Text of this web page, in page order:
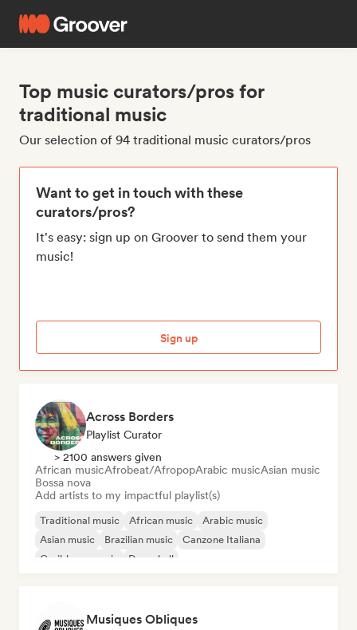
Top music curators/pros for
traditional music
Our selection of 94 traditional music curators/pros
Want to get in touch with these
curators/pros?
It's easy: sign up on Groover to send them your
music!
Sign up
Across Borders
Playlist Curator
> 2100 answers given
African musicAfrobeat/AfropopArabic musicAsian music
Bossa nova
Add artists to my impactful playlist(s)
Traditional music African music
Arabic music
Asian music
Brazilian music
Canzone Italiana
Caribbean music
Dancehall
Musiques Obliques